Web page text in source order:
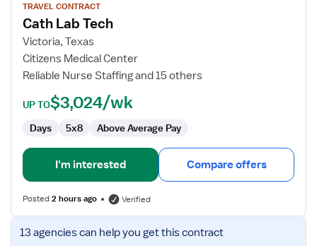
for
Cath
Lab
Tech
TRAVEL CONTRACT
Cath Lab Tech
Victoria, Texas
Citizens Medical Center
Reliable Nurse Staffing and 15 others
UP TO$3,024/wk
Days 5x8 Above Average Pay
I'm interested Compare offers
Posted2 hours ago Verified
View
job
13 agenciescan help you get this contract